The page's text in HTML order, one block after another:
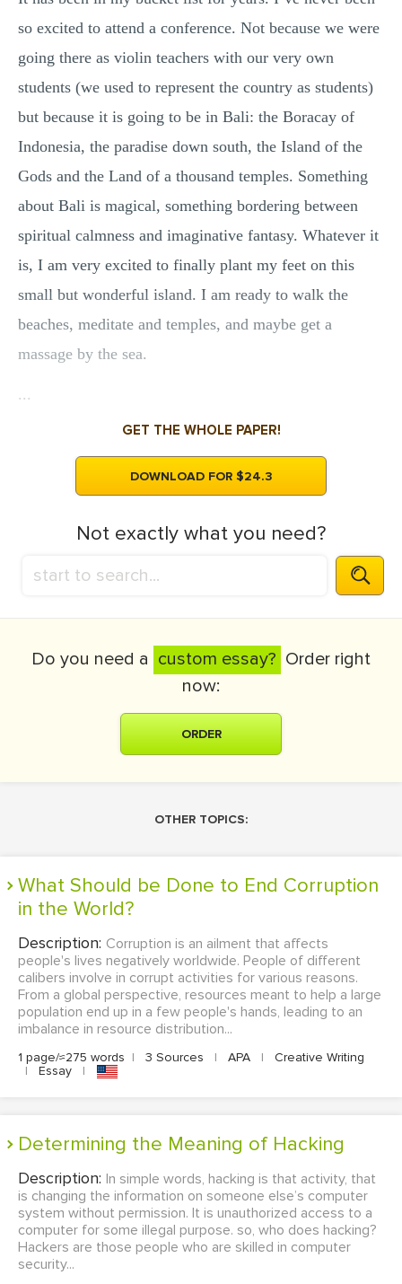
so excited to attend a conference. Not because we were
going there as violin teachers with our very own
students (we used to represent the country as students)
but because it is going to be in Bali: the Boracay of
Indonesia, the paradise down south, the Island of the
Gods and the Land of a thousand temples. Something
about Bali is magical, something bordering between
spiritual calmness and imaginative fantasy. Whatever it
is, I am very excited to finally plant my feet on this
small but wonderful island. I am ready to walk the
beaches, meditate and temples, and maybe get a
massage by the sea.
...
GET THE WHOLE PAPER!
DOWNLOAD FOR $24.3
Not exactly what you need?
Do you need a custom essay? Order right
now:
ORDER
OTHER TOPICS:
What Should be Done to End Corruption
in the World?
Description: Corruption is an ailment that affects
people's lives negatively worldwide. People of different
calibers involve in corrupt activities for various reasons.
From a global perspective, resources meant to help a large
population end up in a few people's hands, leading to an
imbalance in resource distribution...
1 page/≈275 words | 3 Sources | APA |
Creative Writing
|
Essay |
Determining the Meaning of Hacking
Description: In simple words, hacking is that activity, that
is changing the information on someone else’s computer
system without permission. It is unauthorized access to a
computer for some illegal purpose. so, who does hacking?
Hackers are those people who are skilled in computer
security...